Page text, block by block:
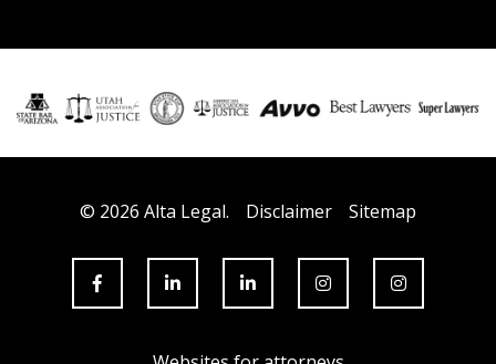
© 2026 Alta Legal. Disclaimer Sitemap